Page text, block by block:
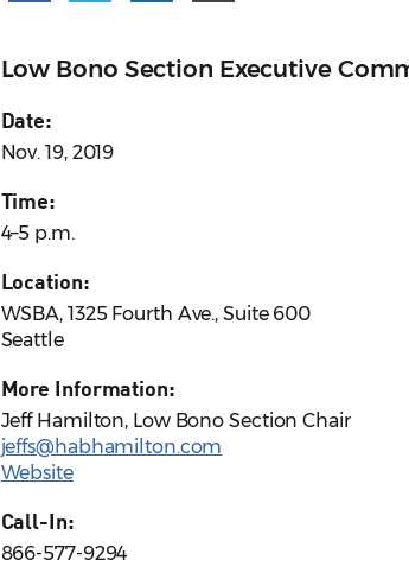
Low Bono Section Executive
Date:
Nov. 19, 2019
Time:
4–5 p.m.
Location:
WSBA, 1325 Fourth Ave., Suite 600
Seattle
More Information:
Jeff Hamilton, Low Bono Section Chair
jeffs@habhamilton.com
Website
Call-In:
866-577-9294